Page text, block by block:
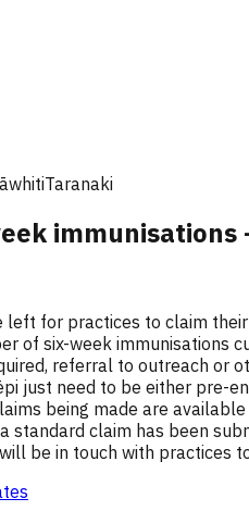
Taranaki
left for practices to claim
of six-week immunisations
referral to outreach or
just need to be either pre-
being made are
standard claim has been
be in touch with practices